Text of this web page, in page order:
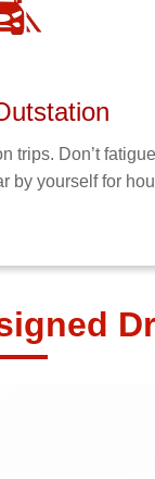
trips. Don’t fatigue
by yourself for